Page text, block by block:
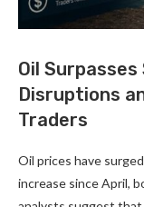
Oil
Disruptions
Traders
Oil prices have
increase since April,